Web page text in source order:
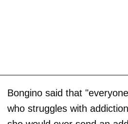
Bongino said that
who struggles with